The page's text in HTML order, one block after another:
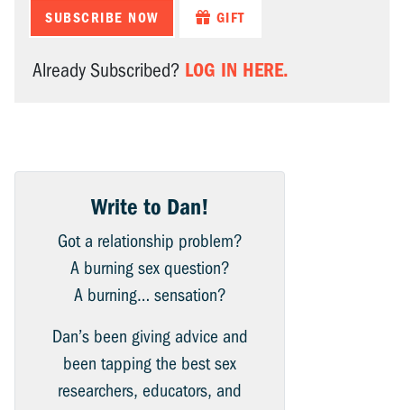
SUBSCRIBE NOW GIFT
Already Subscribed? LOG IN HERE.
Write to Dan!
Got a relationship problem?
A burning sex question?
A burning… sensation?
Dan’s been giving advice and
been tapping the best sex
researchers, educators, and